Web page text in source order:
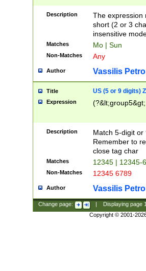
Description
The expression
short (2 or 3
insensitive
Matches Mo | Sun
Non-Matches Any
Author Vassilis
Title US (5 or 9 digits)
Expression
Description
Match 5-digit or
Remember to
close tag char
Matches 12345 | 12345-
Non-Matches 12345 6789
Author Vassilis
Change page: Displaying page
Copyright © 2001-